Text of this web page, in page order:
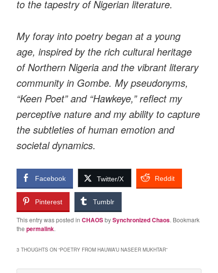
to the tapestry of Nigerian literature.
My foray into poetry began at a young
age, inspired by the rich cultural heritage
of Northern Nigeria and the vibrant literary
community in Gombe. My pseudonyms,
“Keen Poet” and “Hawkeye,” reflect my
perceptive nature and my ability to capture
the subtleties of human emotion and
societal dynamics.
Facebook Twitter/X Reddit
Pinterest Tumblr
This entry was posted inCHAOSbySynchronized Chaos. Bookmark
thepermalink.
3 THOUGHTS ON “POETRY FROM HAUWA’U NASEER MUKHTAR”